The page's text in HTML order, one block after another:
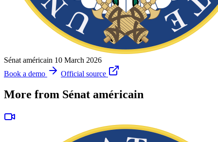
Sénat américain 10 March 2026
Book a demo
Official source
More from Sénat américain